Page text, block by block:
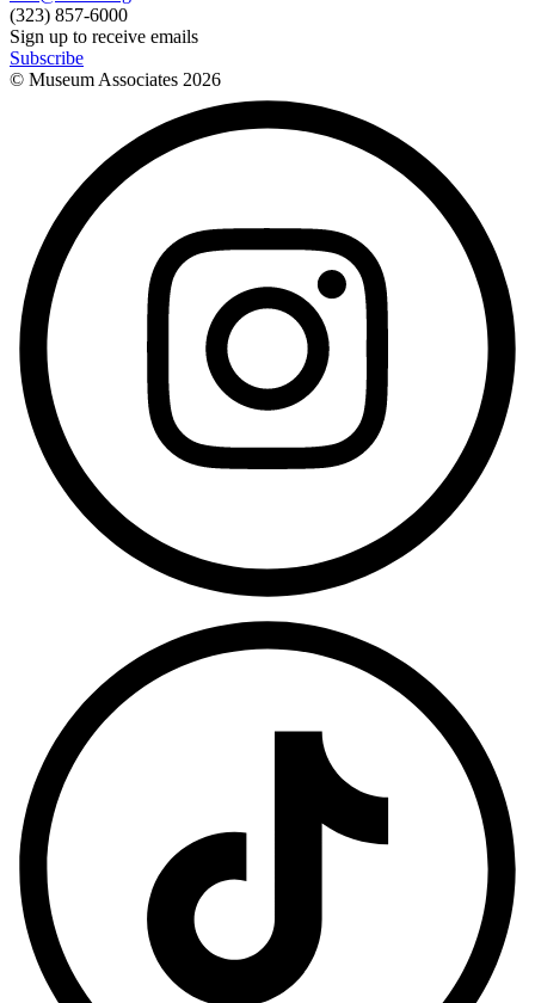
(323) 857-6000
Sign up to receive emails
Subscribe
© Museum Associates 2026